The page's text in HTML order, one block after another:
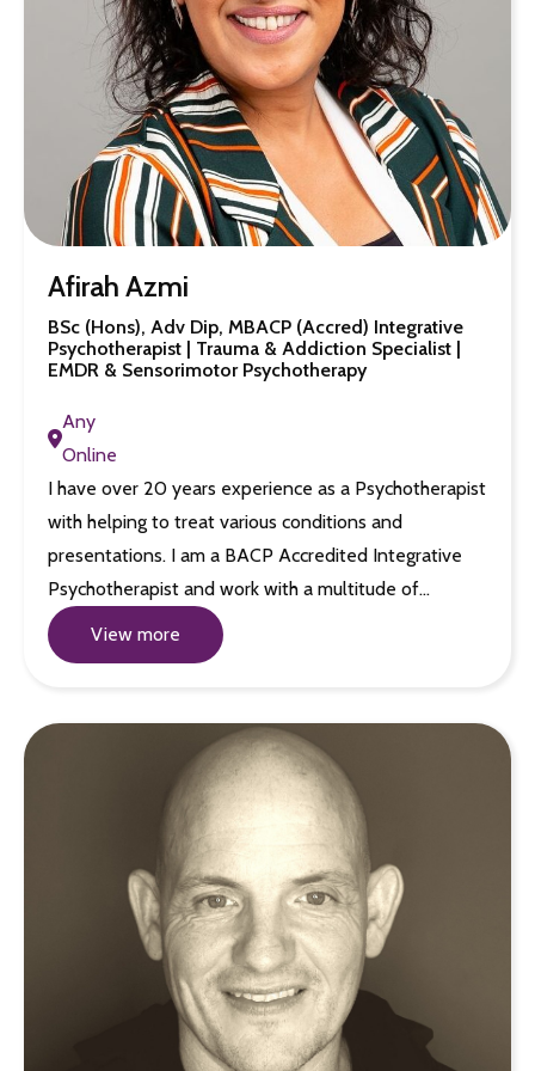
Afirah Azmi
BSc (Hons), Adv Dip, MBACP (Accred) Integrative
Psychotherapist | Trauma & Addiction Specialist |
EMDR & Sensorimotor Psychotherapy
Any
Online
I have over 20 years experience as a Psychotherapist
with helping to treat various conditions and
presentations. I am a BACP Accredited Integrative
Psychotherapist and work with a multitude of…
View more